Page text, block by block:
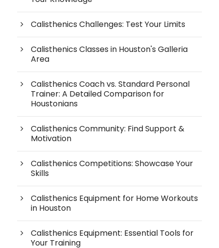
Calisthenics Challenges: Test Your Limits
Calisthenics Classes in Houston's Galleria
Area
Calisthenics Coach vs. Standard Personal
Trainer: A Detailed Comparison for
Houstonians
Calisthenics Community: Find Support &
Motivation
Calisthenics Competitions: Showcase Your
Skills
Calisthenics Equipment for Home Workouts
in Houston
Calisthenics Equipment: Essential Tools for
Your Training